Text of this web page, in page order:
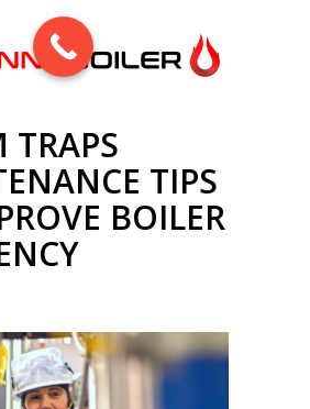
TRAPS
TIPS
BOILER